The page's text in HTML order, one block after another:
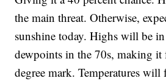
the main threat. Otherwise,
sunshine today. Highs will be
dewpoints in the 70s, making it
degree mark. Temperatures will